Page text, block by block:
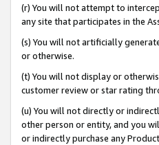
(r) You will not attempt to
any site that participates in the
(s) You will not artificially
or otherwise.
(t) You will not display or
customer review or star rating
(u) You will not directly or
other person or entity, and you
or indirectly purchase any